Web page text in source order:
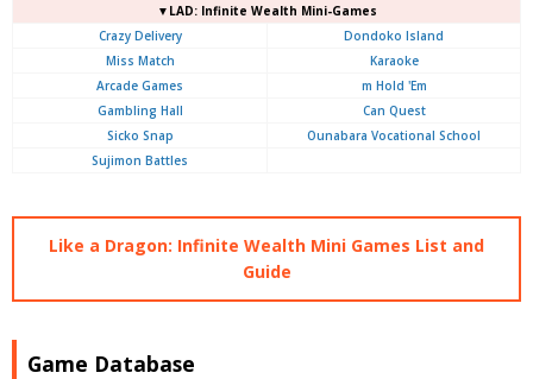
▼LAD: Infinite Wealth Mini-Games
Crazy Delivery
Dondoko Island
Miss Match
Karaoke
Arcade Games
m Hold 'Em
Gambling Hall
Can Quest
Sicko Snap
Ounabara Vocational School
Sujimon Battles
Like a Dragon: Infinite Wealth Mini Games List and
Guide
Game Database